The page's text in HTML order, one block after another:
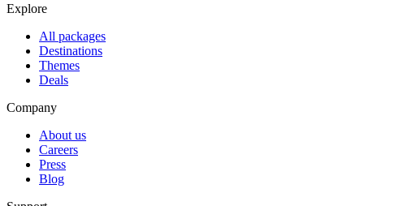
Explore
All packages
Destinations
Themes
Deals
Company
About us
Careers
Press
Blog